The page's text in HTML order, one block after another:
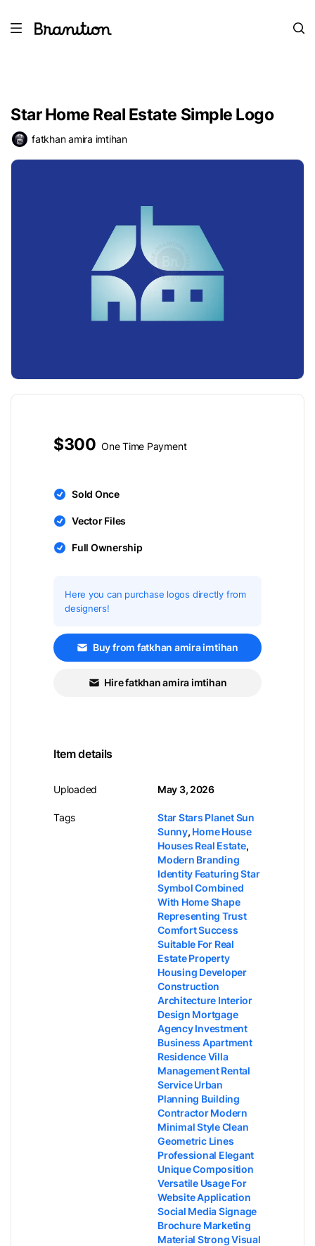
Star Home Real Estate Simple Logo
fatkhan amira imtihan
$300 One Time Payment
Sold Once
Vector Files
Full Ownership
Here you can purchase logos directly from
designers!
Buy from fatkhan amira imtihan
Hire fatkhan amira imtihan
Item details
Uploaded
Tags
May 3, 2026
Star Stars Planet Sun
Sunny, Home House
Houses Real Estate,
Modern Branding
Identity Featuring Star
Symbol Combined
With Home Shape
Representing Trust
Comfort Success
Suitable For Real
Estate Property
Housing Developer
Construction
Architecture Interior
Design Mortgage
Agency Investment
Business Apartment
Residence Villa
Management Rental
Service Urban
Planning Building
Contractor Modern
Minimal Style Clean
Geometric Lines
Professional Elegant
Unique Composition
Versatile Usage For
Website Application
Social Media Signage
Brochure Marketing
Material Strong Visual